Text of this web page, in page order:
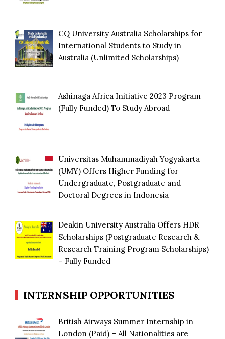
CQ University Australia Scholarships for
International Students to Study in
Australia (Unlimited Scholarships)
Ashinaga Africa Initiative 2023 Program
(Fully Funded) To Study Abroad
Universitas Muhammadiyah Yogyakarta
(UMY) Offers Higher Funding for
Undergraduate, Postgraduate and
Doctoral Degrees in Indonesia
Deakin University Australia Offers HDR
Scholarships (Postgraduate Research &
Research Training Program Scholarships)
– Fully Funded
INTERNSHIP OPPORTUNITIES
British Airways Summer Internship in
London (Paid) – All Nationalities are